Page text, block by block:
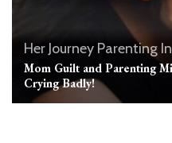
Her Journey Parenting
Mom Guilt and Parenting
Crying Badly!